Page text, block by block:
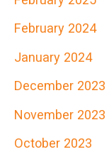
h
f
o
r
:
February 2024
January 2024
December 2023
November 2023
October 2023